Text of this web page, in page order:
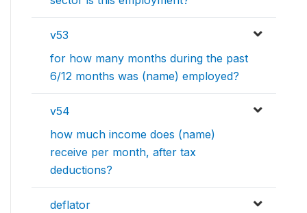
v53
for how many months during the past
6/12 months was (name) employed?
v54
how much income does (name)
receive per month, after tax
deductions?
deflator